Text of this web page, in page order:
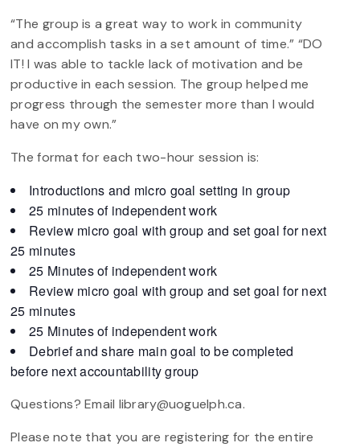
“The group is a great way to work in community
and accomplish tasks in a set amount of time.” “DO
IT! I was able to tackle lack of motivation and be
productive in each session. The group helped me
progress through the semester more than I would
have on my own.”
The format for each two-hour session is:
Introductions and micro goal setting in group
25 minutes of independent work
Review micro goal with group and set goal for next
25 minutes
25 Minutes of independent work
Review micro goal with group and set goal for next
25 minutes
25 Minutes of independent work
Debrief and share main goal to be completed
before next accountability group
Questions? Email library@uoguelph.ca.
Please note that you are registering for the entire